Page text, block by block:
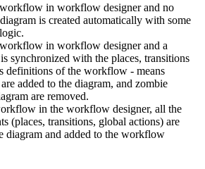
in workflow designer and no
is created automatically with some
in workflow designer and a
synchronized with the places, transitions
definitions of the workflow - means
added to the diagram, and zombie
are removed.
in the workflow designer, all the
(places, transitions, global actions) are
diagram and added to the workflow